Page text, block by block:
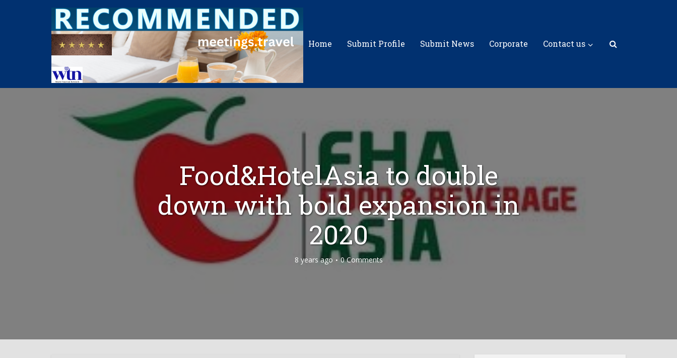
Home Submit Profile Submit News Corporate Contact us
Food&HotelAsia to double
down with bold expansion in
2020
8 years ago 0 Comments